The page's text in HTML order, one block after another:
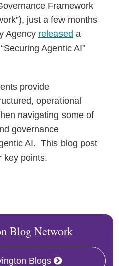
Framework
just a few months
Agency released a
Agentic AI”
provide
operational
navigating some of
governance
AI. This blog post
key points.
Blog Network
Blogs